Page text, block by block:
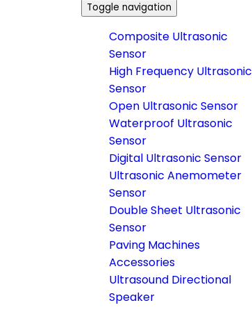
Toggle navigation
Composite Ultrasonic
Sensor
High Frequency Ultrasonic
Sensor
Open Ultrasonic Sensor
Waterproof Ultrasonic
Sensor
Digital Ultrasonic Sensor
Ultrasonic Anemometer
Sensor
Double Sheet Ultrasonic
Sensor
Paving Machines
Accessories
Ultrasound Directional
Speaker